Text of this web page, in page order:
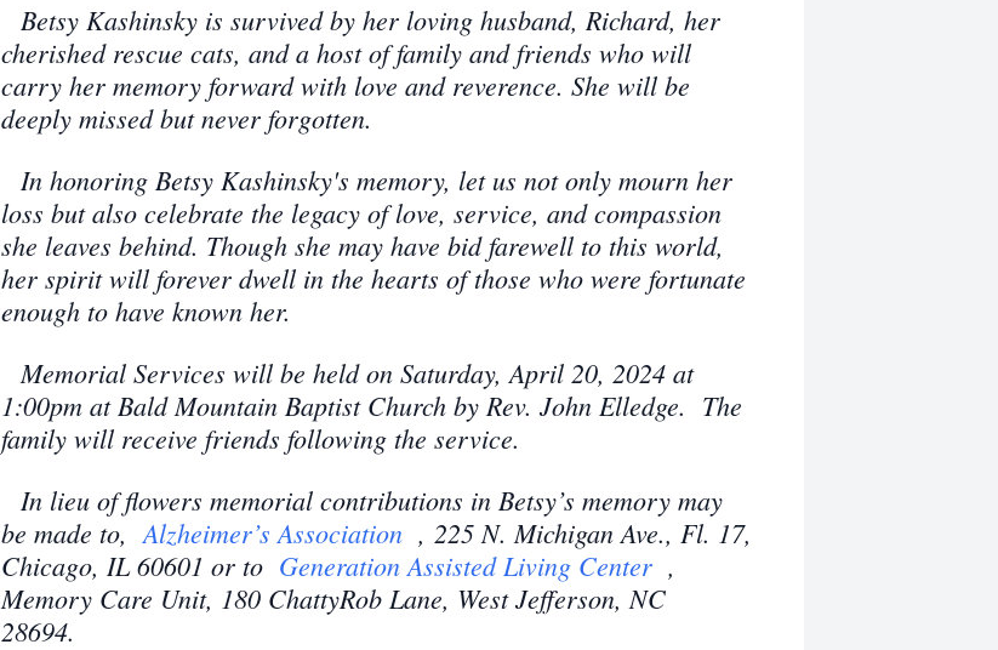
Betsy Kashinsky is survived by her loving husband, Richard, her
cherished rescue cats, and a host of family and friends who will
carry her memory forward with love and reverence. She will be
deeply missed but never forgotten.
In honoring Betsy Kashinsky's memory, let us not only mourn her
loss but also celebrate the legacy of love, service, and compassion
she leaves behind. Though she may have bid farewell to this world,
her spirit will forever dwell in the hearts of those who were fortunate
enough to have known her.
Memorial Services will be held on Saturday, April 20, 2024 at
1:00pm at Bald Mountain Baptist Church by Rev. John Elledge. The
family will receive friends following the service.
In lieu of flowers memorial contributions in Betsy’s memory may
be made to, Alzheimer’s Association , 225 N. Michigan Ave., Fl. 17,
Chicago, IL 60601 or to Generation Assisted Living Center ,
Memory Care Unit, 180 ChattyRob Lane, West Jefferson, NC
28694.